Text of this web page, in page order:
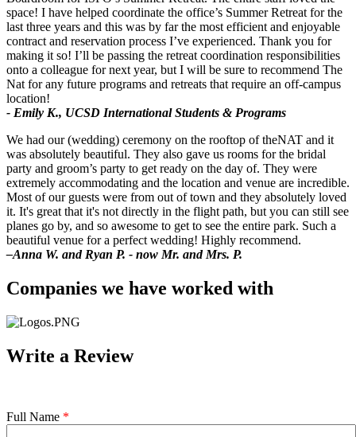
space! I have helped coordinate the office’s Summer Retreat for the
last three years and this was by far the most efficient and enjoyable
contract and reservation process I’ve experienced. Thank you for
making it so! I’ll be passing the retreat coordination responsibilities
onto a colleague for next year, but I will be sure to recommend The
Nat for any future programs and retreats that require an off-campus
location!
- Emily K., UCSD International Students & Programs
We had our (wedding) ceremony on the rooftop of theNAT and it
was absolutely beautiful. They also gave us rooms for the bridal
party and groom’s party to get ready on the day of. They were
extremely accommodating and the location and venue are incredible.
Most of our guests were from out of town and they absolutely loved
it. It's great that it's not directly in the flight path, but you can still see
planes go by, and so awesome to get to see the entire park. Such a
beautiful venue for a perfect wedding! Highly recommend.
–Anna W. and Ryan P. - now Mr. and Mrs. P.
Companies we have worked with
Write a Review
Full Name *